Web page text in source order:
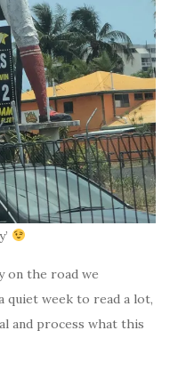
on the road we
quiet week to read a lot,
and process what this